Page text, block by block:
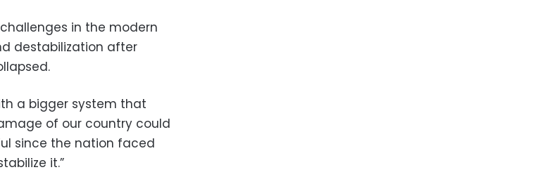
in the modern
destabilization after
a bigger system that
of our country could
since the nation faced
it.”